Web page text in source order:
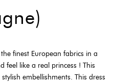
finest European fabrics in a
feel like a real princess ! This
embellishments. This dress